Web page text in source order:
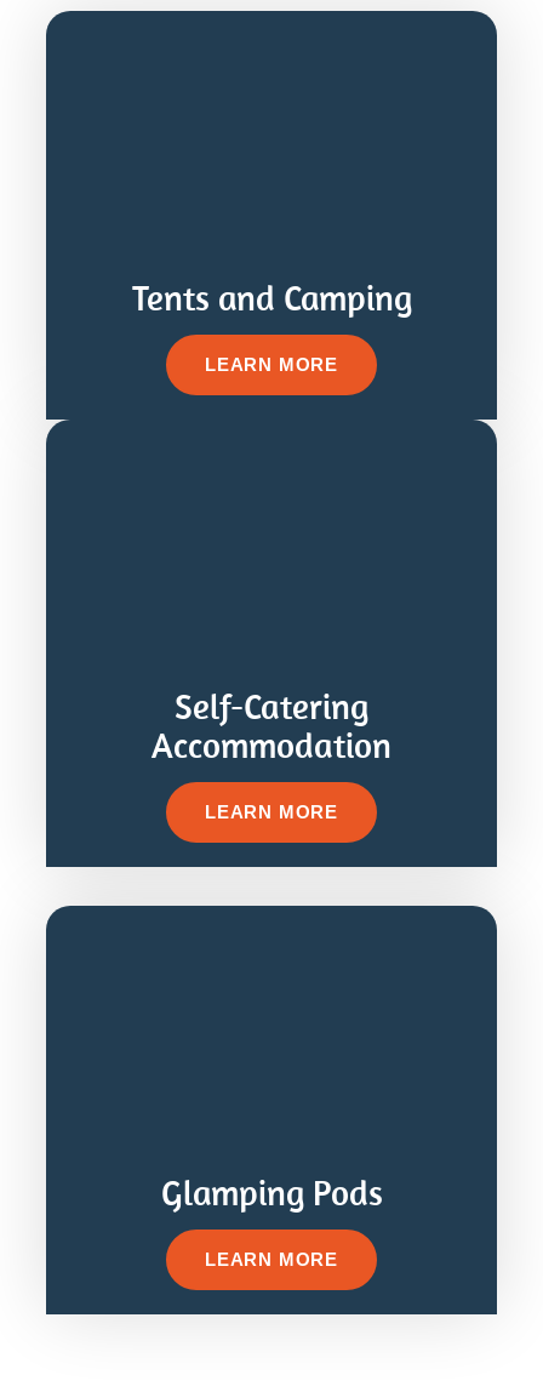
Tents and Camping
LEARN MORE
Self-Catering
Accommodation
LEARN MORE
Glamping Pods
LEARN MORE